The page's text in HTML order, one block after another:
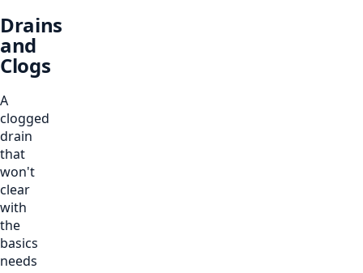
Drains
and
Clogs
A
clogged
drain
that
won't
clear
with
the
basics
needs